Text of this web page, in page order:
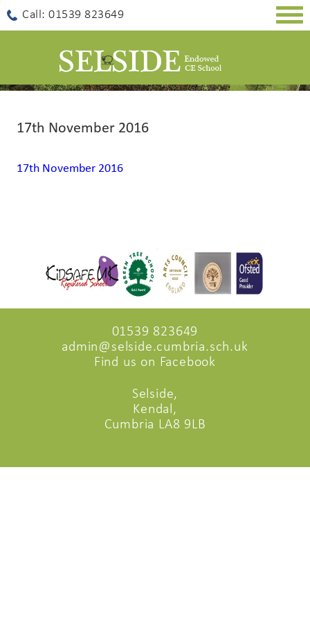
Call: 01539 823649
17th November 2016
17th November 2016
01539 823649
admin@selside.cumbria.sch.uk
Find us on Facebook
Selside,
Kendal,
Cumbria LA8 9LB